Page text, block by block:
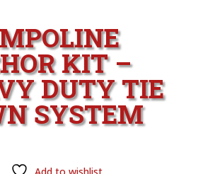
KIT –
DUTY TIE
SYSTEM